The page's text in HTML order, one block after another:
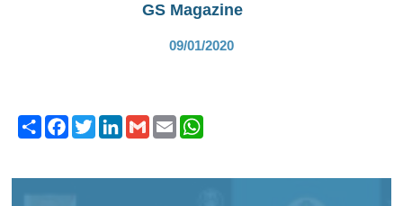
GS Magazine
09/01/2020
ShareFacebook
TwitterLinkedIn
GmailEmailWhatsApp